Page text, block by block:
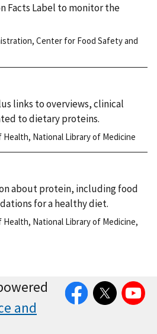
Facts Label to monitor the
, Center for Food Safety and
links to overviews, clinical
to dietary proteins.
Health, National Library of Medicine
about protein, including food
for a healthy diet.
Health, National Library of Medicine,
and
FacebookTwitter YouTube